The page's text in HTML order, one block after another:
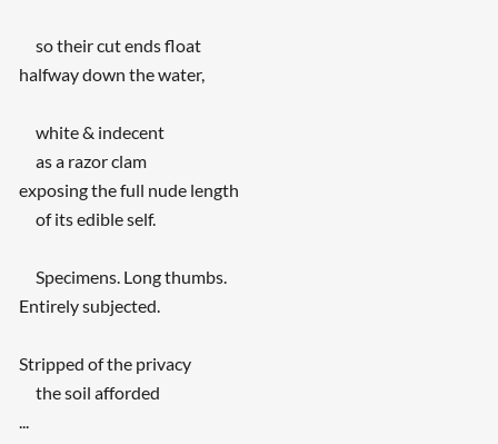
so their cut ends float
halfway down the water,
white & indecent
as a razor clam
exposing the full nude length
of its edible self.
Specimens. Long thumbs.
Entirely subjected.
Stripped of the privacy
the soil afforded
...